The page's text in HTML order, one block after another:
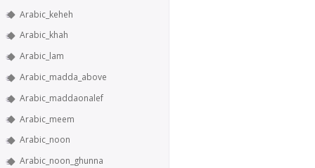
Arabic_keheh
Arabic_khah
Arabic_lam
Arabic_madda_above
Arabic_maddaonalef
Arabic_meem
Arabic_noon
Arabic_noon_ghunna